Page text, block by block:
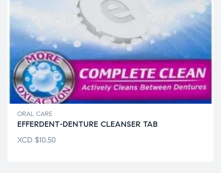
ORAL CARE
EFFERDENT-DENTURE CLEANSER TAB
XCD $10.50